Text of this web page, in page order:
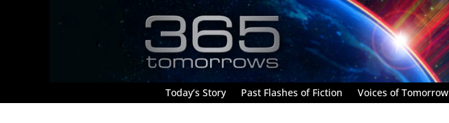
Today’s Story Past Flashes of Fiction Voices of Tomorrow